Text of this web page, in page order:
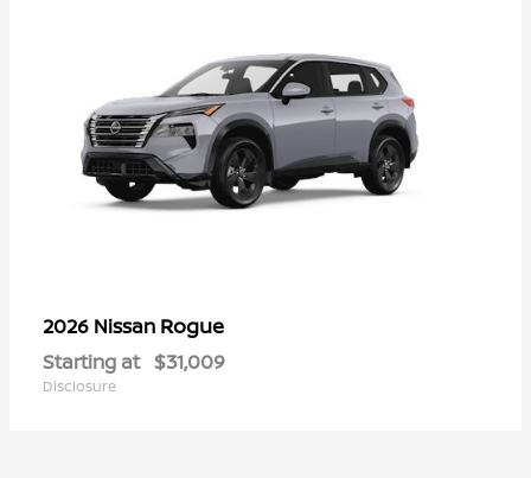
2026 Nissan Rogue
Starting at $31,009
Disclosure